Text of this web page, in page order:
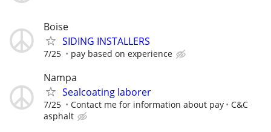
Boise
SIDING INSTALLERS
7/25 pay based on experience
Nampa
Sealcoating laborer
7/25 Contact me for information about pay
C&C
asphalt